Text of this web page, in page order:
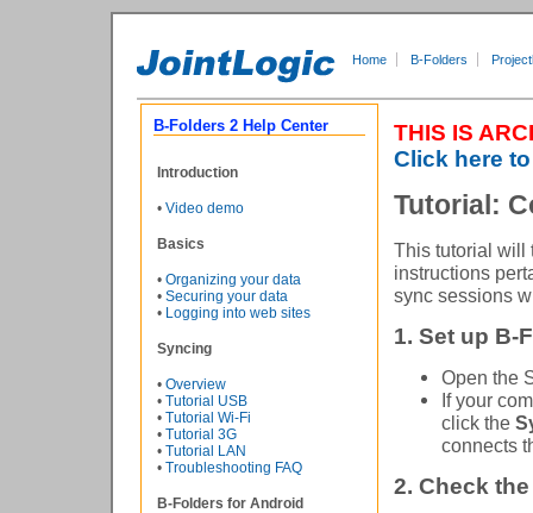
Home B-Folders
B-Folders 2 Help Center
Introduction
• Video demo
Basics
• Organizing your data
• Securing your data
• Logging into web sites
Syncing
• Overview
• Tutorial USB
• Tutorial Wi-Fi
• Tutorial 3G
• Tutorial LAN
• Troubleshooting FAQ
B-Folders for Android
THIS IS
Click here
Tutorial:
This tutorial will
instructions
sync sessions
1. Set up B-
Open the
If your
click the
connects
2. Check